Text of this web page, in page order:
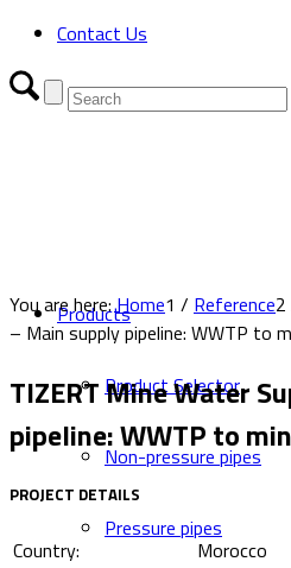
Contact Us
Products
Product Selector
Non-pressure pipes
Pressure pipes
You are here:Home1 / Reference2
– Main supply pipeline: WWTP to
TIZERT Mine Water
pipeline: WWTP to
PROJECT DETAILS
Country:
Morocco